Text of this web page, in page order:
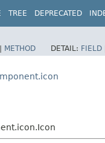
TREE DEPRECATED
| METHOD DETAIL: FIELD